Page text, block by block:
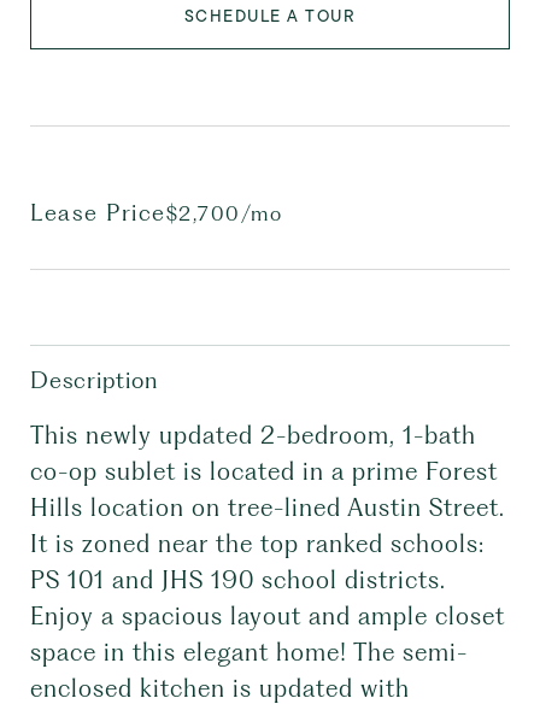
SCHEDULE A TOUR
Lease Price$2,700/mo
Description
This newly updated 2-bedroom, 1-bath
co-op sublet is located in a prime Forest
Hills location on tree-lined Austin Street.
It is zoned near the top ranked schools:
PS 101 and JHS 190 school districts.
Enjoy a spacious layout and ample closet
space in this elegant home! The semi-
enclosed kitchen is updated with